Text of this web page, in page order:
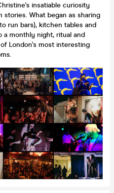
insatiable curiosity
stories. What began as sharing
run bars), kitchen tables and
a monthly night, ritual and
London's most interesting